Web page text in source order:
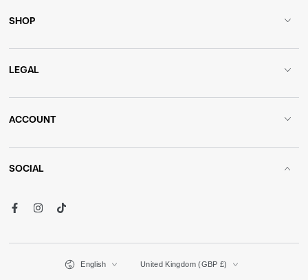
SHOP
LEGAL
ACCOUNT
SOCIAL
FacebookInstagramTikTok
English United Kingdom (GBP £)